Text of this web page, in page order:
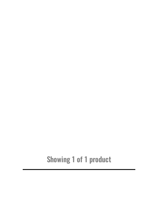
Showing1of1product